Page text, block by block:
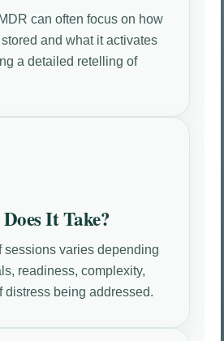
can often focus on how
and what it activates
a detailed retelling of
It Take?
sessions varies depending
readiness, complexity,
distress being addressed.